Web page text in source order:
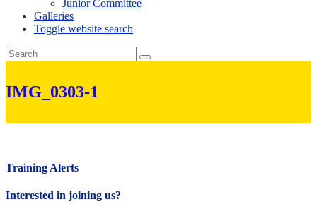
Junior Committee
Galleries
Toggle website search
IMG_0303-1
Training Alerts
Interested in joining us?